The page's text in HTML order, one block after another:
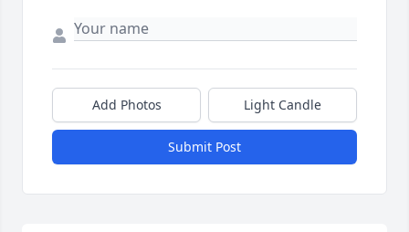
Add Photos Light Candle
Submit Post